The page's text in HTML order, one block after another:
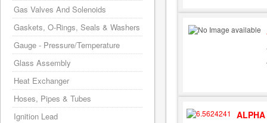
Gas Valves And Solenoids
Gaskets, O-Rings, Seals & Washers
Gauge - Pressure/Temperature
Glass Assembly
Heat Exchanger
Hoses, Pipes & Tubes
Ignition Lead